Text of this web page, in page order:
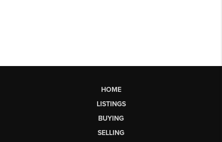
HOME
LISTINGS
BUYING
SELLING